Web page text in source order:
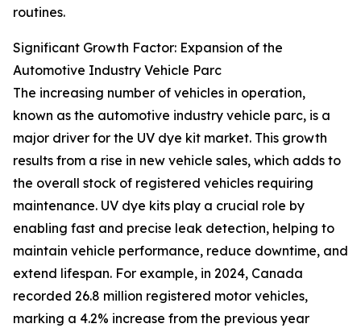
routines.
Significant Growth Factor: Expansion of the
Automotive Industry Vehicle Parc
The increasing number of vehicles in operation,
known as the automotive industry vehicle parc, is a
major driver for the UV dye kit market. This growth
results from a rise in new vehicle sales, which adds to
the overall stock of registered vehicles requiring
maintenance. UV dye kits play a crucial role by
enabling fast and precise leak detection, helping to
maintain vehicle performance, reduce downtime, and
extend lifespan. For example, in 2024, Canada
recorded 26.8 million registered motor vehicles,
marking a 4.2% increase from the previous year